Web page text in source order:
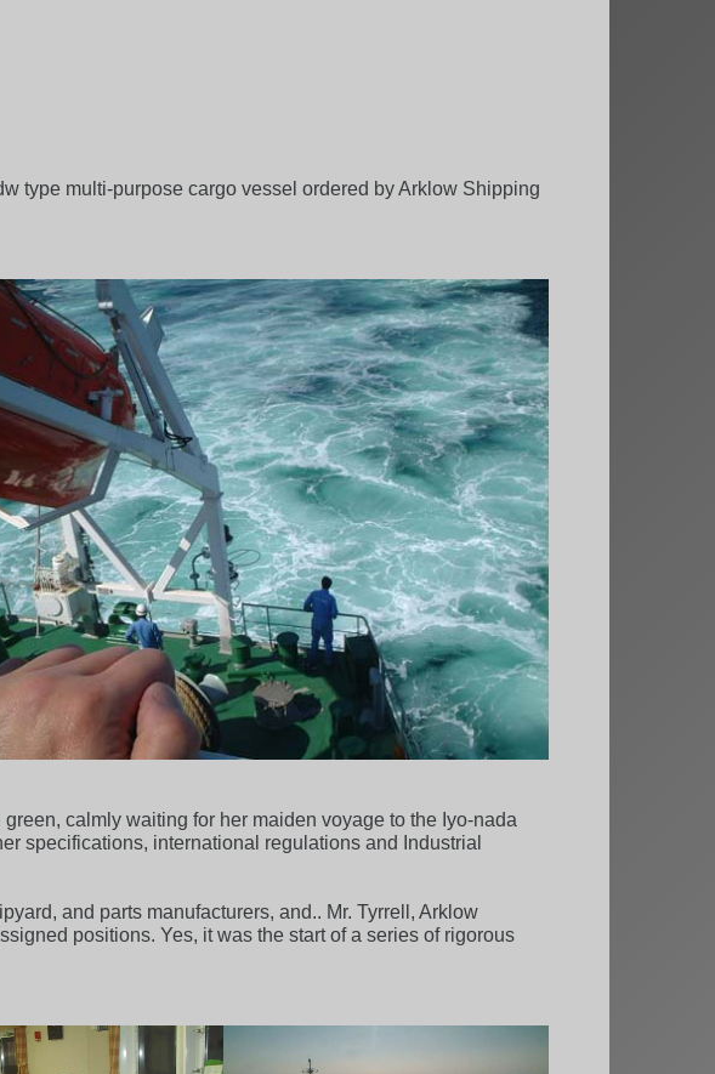
type multi-purpose cargo vessel ordered by Arklow Shipping
calmly waiting for her maiden voyage to the Iyo-nada
specifications, international regulations and Industrial
and parts manufacturers, and.. Mr. Tyrrell, Arklow
positions. Yes, it was the start of a series of rigorous